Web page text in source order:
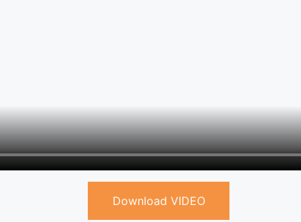
Download VIDEO